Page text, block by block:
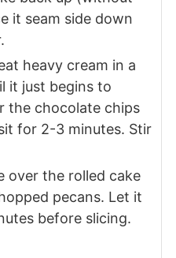
it seam side down
heavy cream in a
it just begins to
the chocolate chips
for 2-3 minutes. Stir
over the rolled cake
pecans. Let it
before slicing.